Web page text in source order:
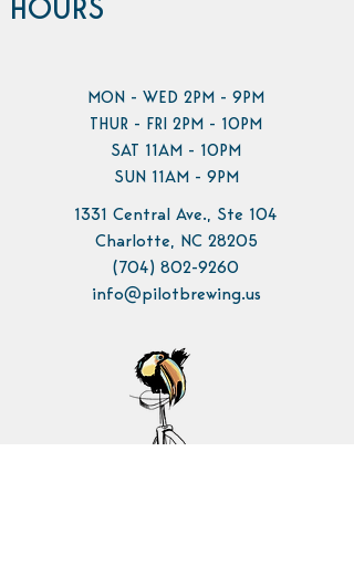
HOURS
MON - WED 2PM - 9PM
THUR - FRI 2PM - 10PM
SAT 11AM - 10PM
SUN 11AM - 9PM
1331 Central Ave., Ste 104
Charlotte, NC 28205
(704) 802-9260
info@pilotbrewing.us